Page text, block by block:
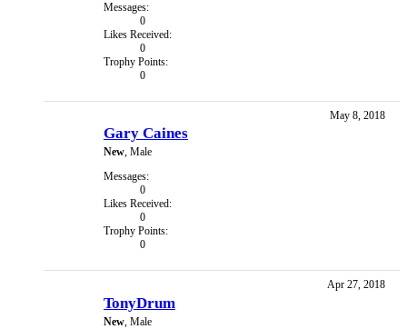
Messages:
0
Likes Received:
0
Trophy Points:
0
May 8, 2018
Gary Caines
New, Male
Messages:
0
Likes Received:
0
Trophy Points:
0
Apr 27, 2018
TonyDrum
New , Male